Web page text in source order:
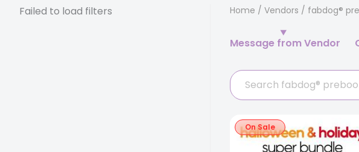
Failed to load filters Home /Vendors / fabdog®
Message from Vendor
On Sale